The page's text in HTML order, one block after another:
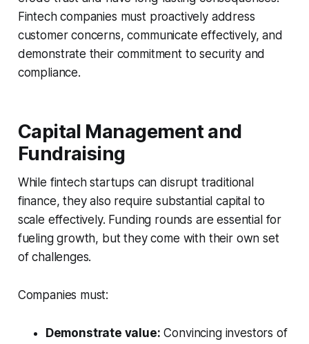
Fintech companies must proactively address
customer concerns, communicate effectively, and
demonstrate their commitment to security and
compliance.
Capital Management and
Fundraising
While fintech startups can disrupt traditional
finance, they also require substantial capital to
scale effectively. Funding rounds are essential for
fueling growth, but they come with their own set
of challenges.
Companies must:
Demonstrate value: Convincing investors of